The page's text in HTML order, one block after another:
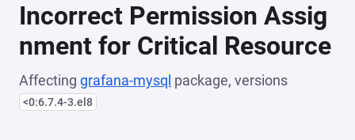
Incorrect Permission Assig
nment for Critical Resource
Affecting grafana-mysql package, versions
<0:6.7.4-3.el8